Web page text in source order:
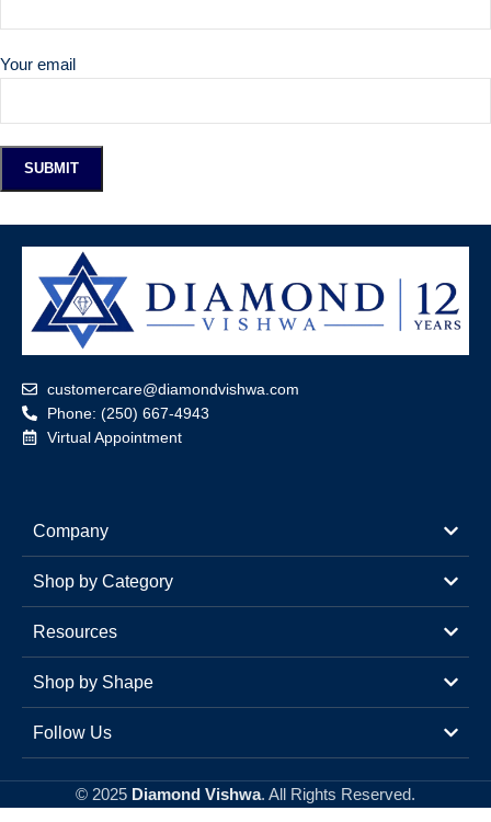
Your email
customercare@diamondvishwa.com
Phone: (250) 667-4943
Virtual Appointment
Company
Shop by Category
Resources
Shop by Shape
Follow Us
© 2025 Diamond Vishwa. All Rights Reserved.